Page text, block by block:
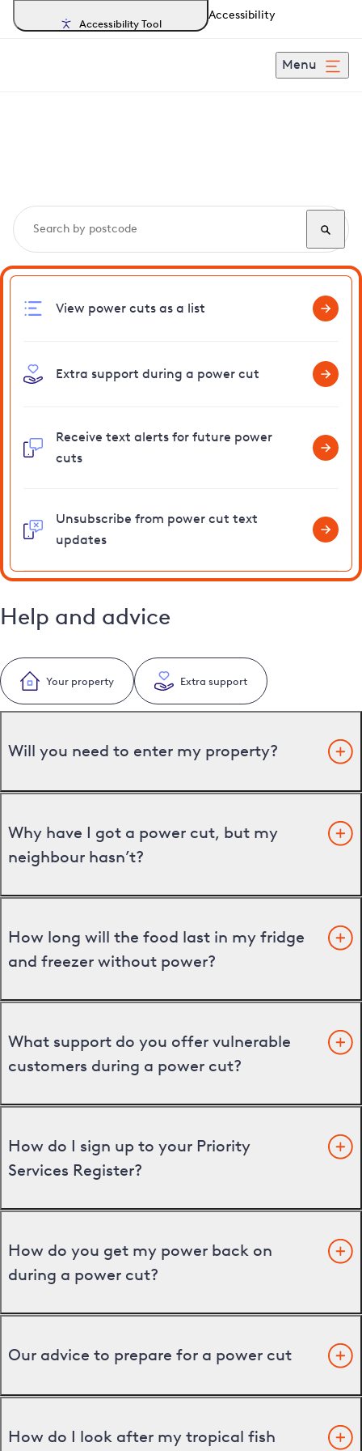
Accessibility Tool
Accessibility
Menu
View power cuts as a list
Extra support during a power cut
Receive text alerts for future power
cuts
Unsubscribe from power cut text
updates
Help and advice
Your property Extra support
Will you need to enter my property?
Why have I got a power cut, but my
neighbour hasn’t?
How long will the food last in my fridge
and freezer without power?
What support do you offer vulnerable
customers during a power cut?
How do I sign up to your Priority
Services Register?
How do you get my power back on
during a power cut?
Our advice to prepare for a power cut
How do I look after my tropical fish